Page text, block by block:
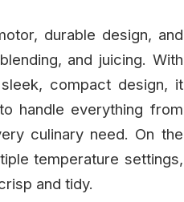
durable design, and
and juicing. With
compact design, it
handle everything from
culinary need. On the
temperature settings,
and tidy.